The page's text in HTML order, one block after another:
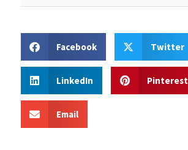
Facebook Twitter
LinkedIn Pinterest
Email